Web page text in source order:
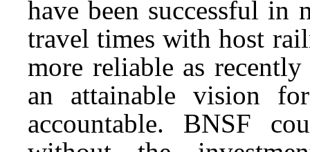
have been successful in
travel times with host
more reliable as recently
an attainable vision
accountable. BNSF